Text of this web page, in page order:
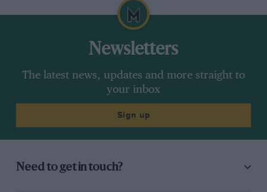
Newsletters
The latest news, updates and more straight to
your inbox
Sign up
Need to get in touch?